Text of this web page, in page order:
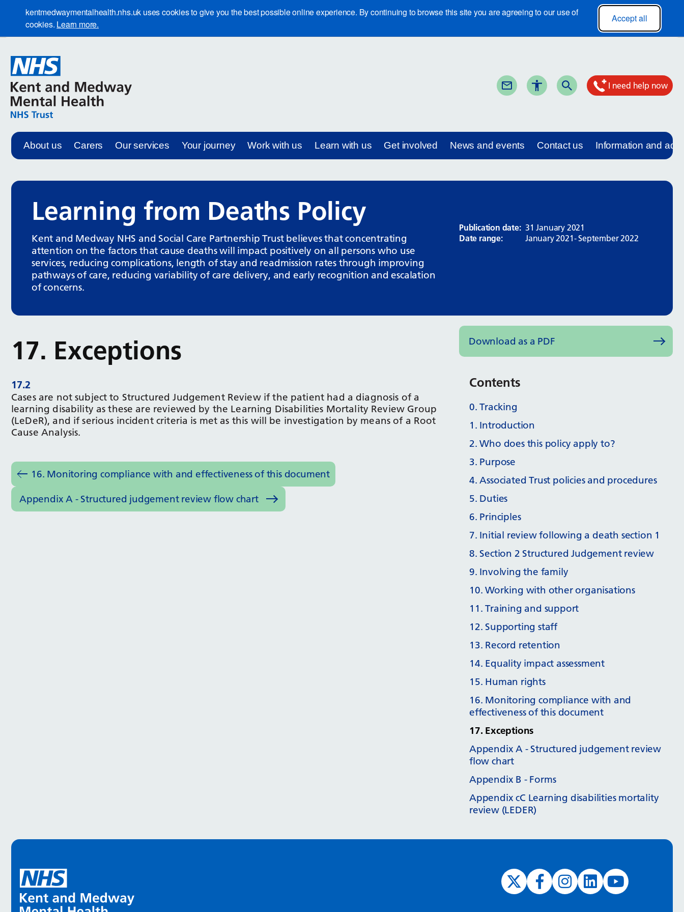
kentmedwaymentalhealth.nhs.uk uses cookies to give you the best possible online experience. By continuing to browse this site you are agreeing to our use of
cookies. Learn more.
Accept all
I need help now
About us Carers Our services Your journey Work with us Learn with us Get involved News and events Contact us Information and
Learning from Deaths Policy
Kent and Medway NHS and Social Care Partnership Trust believes that concentrating
attention on the factors that cause deaths will impact positively on all persons who use
services, reducing complications, length of stay and readmission rates through improving
pathways of care, reducing variability of care delivery, and early recognition and escalation
of concerns.
Publication date: 31 January 2021
Date range:
January 2021- September 2022
17. Exceptions
17.2
Cases are not subject to Structured Judgement Review if the patient had a diagnosis of a
learning disability as these are reviewed by the Learning Disabilities Mortality Review Group
(LeDeR), and if serious incident criteria is met as this will be investigation by means of a Root
Cause Analysis.
16. Monitoring compliance with and effectiveness of this document
Appendix A - Structured judgement review flow chart
Download as a PDF
Contents
0. Tracking
1. Introduction
2. Who does this policy apply to?
3. Purpose
4. Associated Trust policies and procedures
5. Duties
6. Principles
7. Initial review following a death section 1
8. Section 2 Structured Judgement review
9. Involving the family
10. Working with other organisations
11. Training and support
12. Supporting staff
13. Record retention
14. Equality impact assessment
15. Human rights
16. Monitoring compliance with and
effectiveness of this document
17. Exceptions
Appendix A - Structured judgement review
flow chart
Appendix B - Forms
Appendix cC Learning disabilities mortality
review (LEDER)